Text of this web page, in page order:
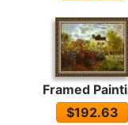
Framed
$192.63